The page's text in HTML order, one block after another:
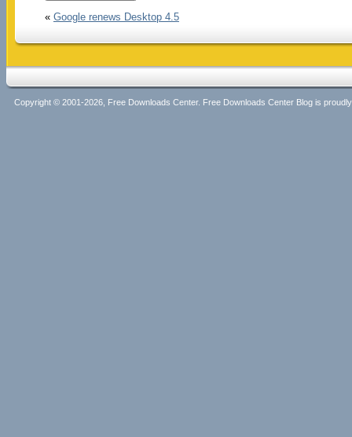
« Google renews Desktop 4.5
Copyright © 2001-2026, Free Downloads Center. Free Downloads Center Blog is